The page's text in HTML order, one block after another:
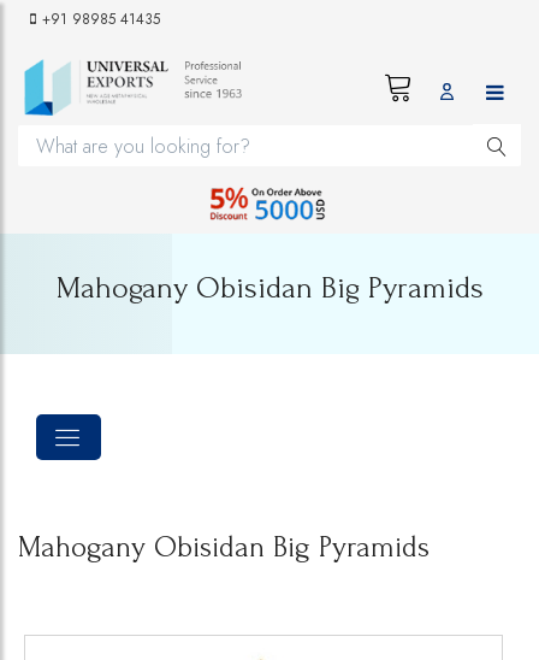
+91 98985 41435
Mahogany Obisidan Big Pyramids
Mahogany Obisidan Big Pyramids